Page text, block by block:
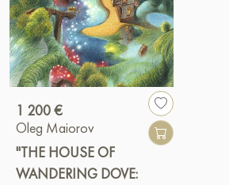
1 200 €
Oleg Maiorov
"THE HOUSE OF
WANDERING DOVE: